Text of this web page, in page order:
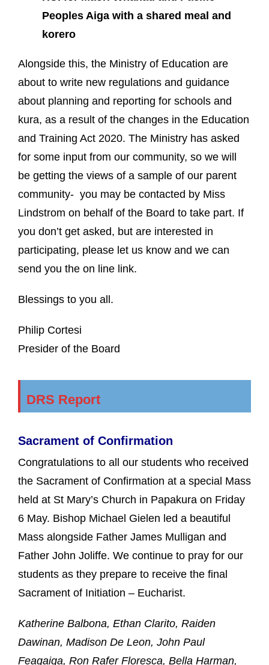
Peoples Aiga with a shared meal and
korero
Alongside this, the Ministry of Education are
about to write new regulations and guidance
about planning and reporting for schools and
kura, as a result of the changes in the Education
and Training Act 2020. The Ministry has asked
for some input from our community, so we will
be getting the views of a sample of our parent
community- you may be contacted by Miss
Lindstrom on behalf of the Board to take part. If
you don’t get asked, but are interested in
participating, please let us know and we can
send you the on line link.
Blessings to you all.
Philip Cortesi
Presider of the Board
DRS Report
Sacrament of Confirmation
Congratulations to all our students who received
the Sacrament of Confirmation at a special Mass
held at St Mary’s Church in Papakura on Friday
6 May. Bishop Michael Gielen led a beautiful
Mass alongside Father James Mulligan and
Father John Joliffe. We continue to pray for our
students as they prepare to receive the final
Sacrament of Initiation – Eucharist.
Katherine Balbona, Ethan Clarito, Raiden
Dawinan, Madison De Leon, John Paul
Feagaiga, Ron Rafer Floresca, Bella Harman,